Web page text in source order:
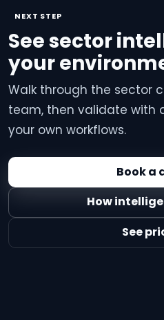
NEXT STEP
See sector
your
Walk through the sector
team, then validate with
your own workflows.
Book a
How
See